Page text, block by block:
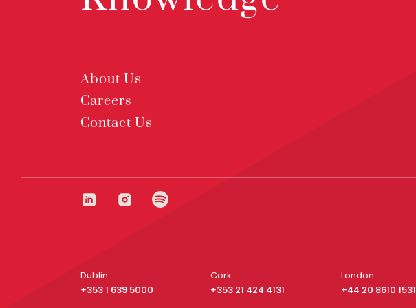
About Us
Careers
Contact Us
Dublin
+353 1 639 5000
Cork
+353 21 424 4131
London
+44 20 8610 1531